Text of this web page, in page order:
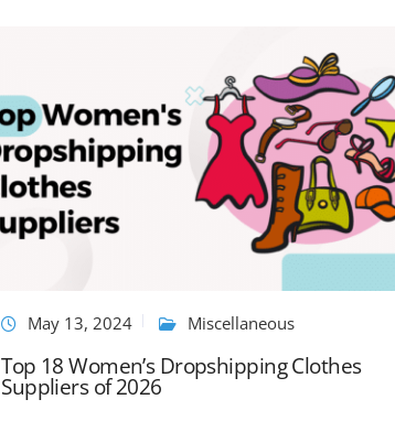
May 13, 2024 Miscellaneous
Top 18 Women’s Dropshipping Clothes
Suppliers of 2026